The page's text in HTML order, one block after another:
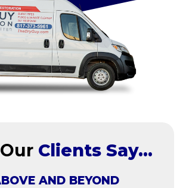
Clients Say…
AND BEYOND